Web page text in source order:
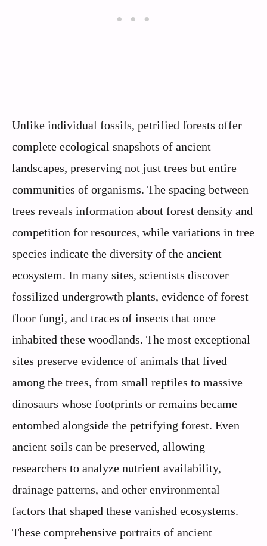
Unlike individual fossils, petrified forests offer
complete ecological snapshots of ancient
landscapes, preserving not just trees but entire
communities of organisms. The spacing between
trees reveals information about forest density and
competition for resources, while variations in tree
species indicate the diversity of the ancient
ecosystem. In many sites, scientists discover
fossilized undergrowth plants, evidence of forest
floor fungi, and traces of insects that once
inhabited these woodlands. The most exceptional
sites preserve evidence of animals that lived
among the trees, from small reptiles to massive
dinosaurs whose footprints or remains became
entombed alongside the petrifying forest. Even
ancient soils can be preserved, allowing
researchers to analyze nutrient availability,
drainage patterns, and other environmental
factors that shaped these vanished ecosystems.
These comprehensive portraits of ancient